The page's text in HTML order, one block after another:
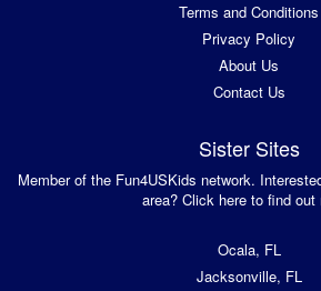
Terms and Conditions
Privacy Policy
About Us
Contact Us
Sister Sites
Member of the Fun4USKids network.
area? Click here to find out
Ocala, FL
Jacksonville, FL